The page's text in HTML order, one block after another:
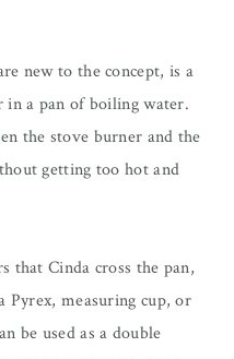
new to the concept, is a
in a pan of boiling water.
the stove burner and the
getting too hot and
that Cinda cross the pan,
Pyrex, measuring cup, or
be used as a double